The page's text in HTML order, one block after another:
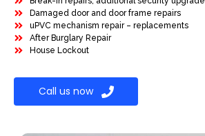
Damaged door and door frame repairs
uPVC mechanism repair – replacements
After Burglary Repair
House Lockout
Call us now